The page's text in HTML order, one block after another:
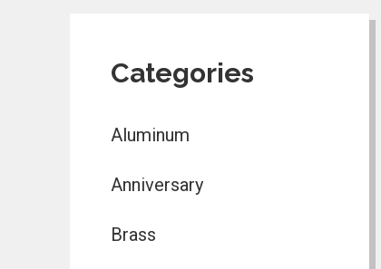
Categories
Aluminum
Anniversary
Brass